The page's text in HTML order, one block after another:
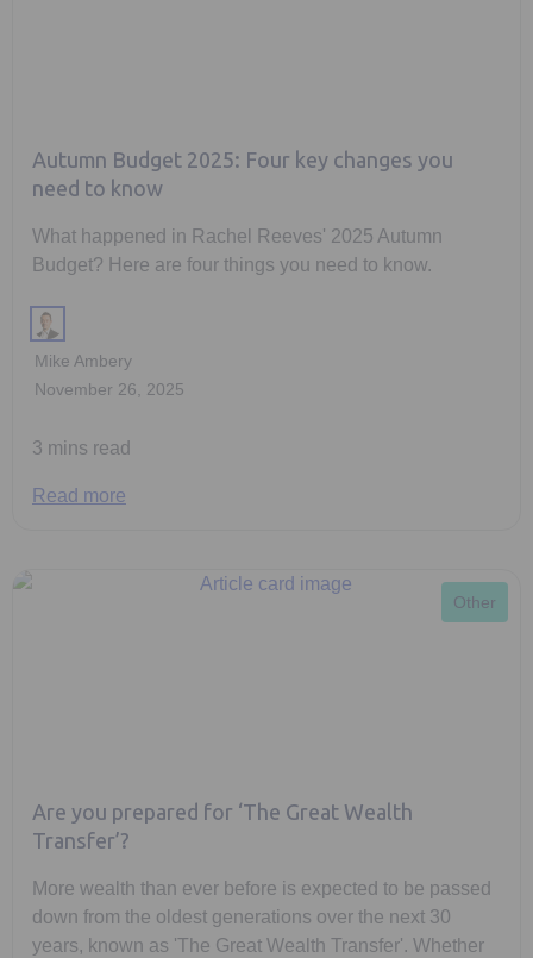
Autumn Budget 2025: Four key changes you
need to know
What happened in Rachel Reeves' 2025 Autumn
Budget? Here are four things you need to know.
Mike Ambery
November 26, 2025
3 mins read
Read more
Other
Are you prepared for ‘The Great Wealth
Transfer’?
More wealth than ever before is expected to be passed
down from the oldest generations over the next 30
years, known as 'The Great Wealth Transfer'. Whether